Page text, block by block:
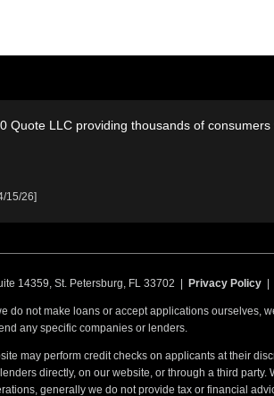
Quote LLC providing thousands of
15/26]
14359, St. Petersburg, FL 33702 | Privacy Policy
not make loans or accept applications ourselves,
any specific companies or lenders.
may perform credit checks on applicants at their
directly, on our website, or through a third
generally we do not provide tax or financial